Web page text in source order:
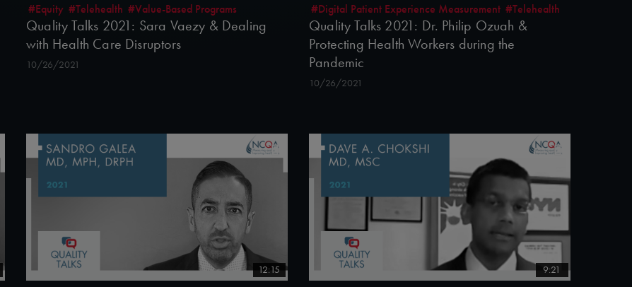
#Equity #Telehealth #Value-Based Programs
Quality Talks 2021: Sara Vaezy & Dealing
with Health Care Disruptors
10/26/2021
#Digital Patient Experience Measurement #Telehealth
Quality Talks 2021: Dr. Philip Ozuah &
Protecting Health Workers during the
Pandemic
10/26/2021
12:15 9:21